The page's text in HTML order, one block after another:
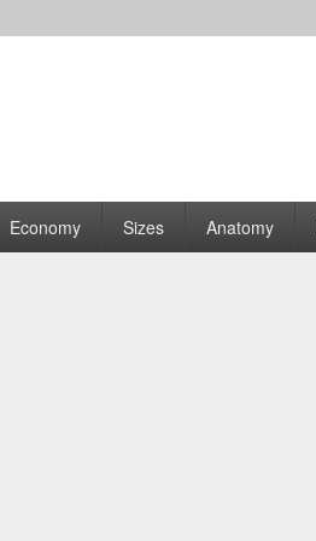
| Graphs
Economy Sizes Anatomy